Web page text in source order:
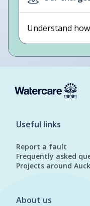
Understand
Useful links
Report a fault
Frequently asked
Projects around
About us